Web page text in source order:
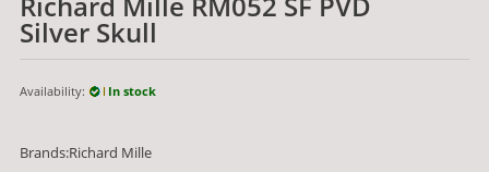
Silver Skull
Availability: In stock
Brands:Richard Mille